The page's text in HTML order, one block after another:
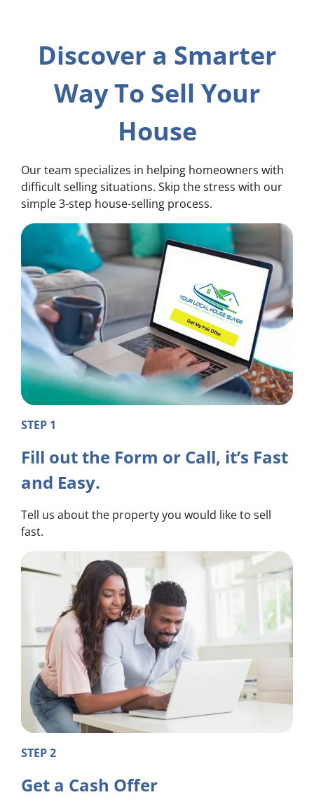
Discover a Smarter
Way To Sell Your
House
Our team specializes in helping homeowners with
difficult selling situations. Skip the stress with our
simple 3-step house-selling process.
STEP 1
Fill out the Form or Call, it’s Fast
and Easy.
Tell us about the property you would like to sell
fast.
STEP 2
Get a Cash Offer